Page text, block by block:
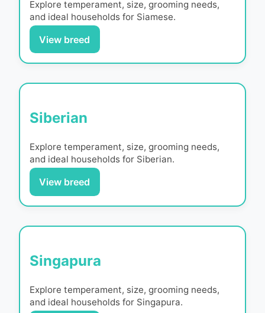
Explore temperament, size, grooming needs,
and ideal households for Siamese.
View breed
Siberian
Explore temperament, size, grooming needs,
and ideal households for Siberian.
View breed
Singapura
Explore temperament, size, grooming needs,
and ideal households for Singapura.